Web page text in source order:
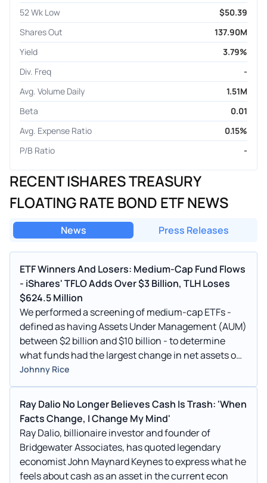
52 Wk Low
$50.39
Shares Out
137.90M
Yield
3.79%
Div. Freq
-
Avg. Volume Daily
1.51M
Beta
0.01
Avg. Expense Ratio
0.15%
P/B Ratio
-
RECENT ISHARES TREASURY
FLOATING RATE BOND ETF NEWS
News Press Releases
ETF Winners And Losers: Medium-Cap Fund Flows
- iShares' TFLO Adds Over $3 Billion, TLH Loses
$624.5 Million
We performed a screening of medium-cap ETFs -
defined as having Assets Under Management (AUM)
between $2 billion and $10 billion - to determine
what funds had the largest change in net assets on
the week, according to data from etfdb.com. Only
non-leveraged funds were considered. Winners
iShares Treasury Floating Rate Bond ETF
(NYSEARCA: TFLO)
Johnny Rice
Ray Dalio No Longer Believes Cash Is Trash: 'When
Facts Change, I Change My Mind'
Ray Dalio, billionaire investor and founder of
Bridgewater Associates, has quoted legendary
economist John Maynard Keynes to express what he
feels about cash as an asset in the current econ